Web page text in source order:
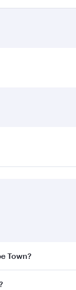
Town?
best fares on